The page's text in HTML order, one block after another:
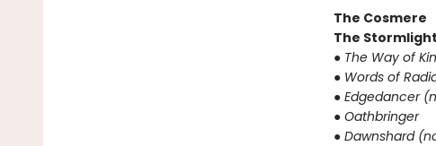
The Cosmere
The
● The Way of
● Words of
● Edgedancer
● Oathbringer
● Dawnshard